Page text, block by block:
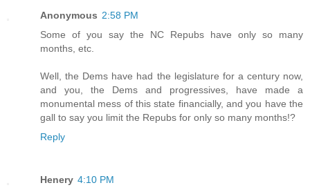
Anonymous 2:58 PM
Some of you say the NC Repubs have only so many
months, etc.
Well, the Dems have had the legislature for a century now,
and you, the Dems and progressives, have made a
monumental mess of this state financially, and you have the
gall to say you limit the Repubs for only so many months!?
Reply
Henery 4:10 PM